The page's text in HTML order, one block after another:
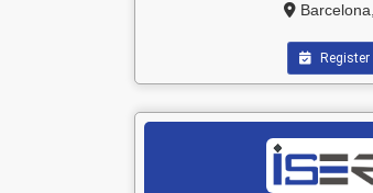
Register